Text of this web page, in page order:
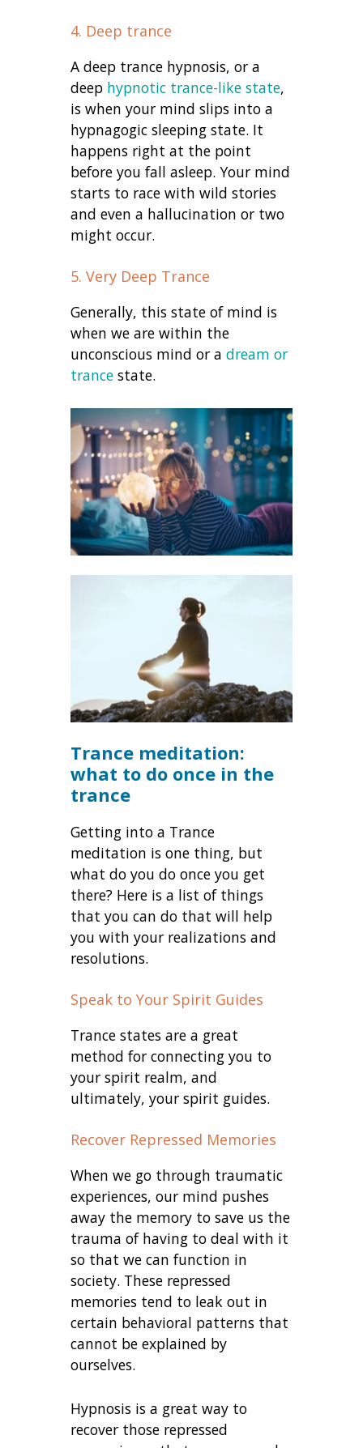
4. Deep trance
A deep trance hypnosis, or a
deep hypnotic trance-like state,
is when your mind slips into a
hypnagogic sleeping state. It
happens right at the point
before you fall asleep. Your mind
starts to race with wild stories
and even a hallucination or two
might occur.
5. Very Deep Trance
Generally, this state of mind is
when we are within the
unconscious mind or adream or
trance state.
Trance meditation:
what to do once in the
trance
Getting into a Trance
meditation is one thing, but
what do you do once you get
there? Here is a list of things
that you can do that will help
you with your realizations and
resolutions.
Speak to Your Spirit Guides
Trance states are a great
method for connecting you to
your spirit realm, and
ultimately, your spirit guides.
Recover Repressed Memories
When we go through traumatic
experiences, our mind pushes
away the memory to save us the
trauma of having to deal with it
so that we can function in
society. These repressed
memories tend to leak out in
certain behavioral patterns that
cannot be explained by
ourselves.
Hypnosis is a great way to
recover those repressed